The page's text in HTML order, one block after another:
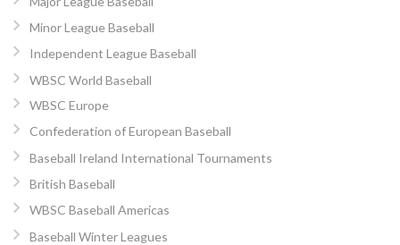
Minor League Baseball
Independent League Baseball
WBSC World Baseball
WBSC Europe
Confederation of European Baseball
Baseball Ireland International Tournaments
British Baseball
WBSC Baseball Americas
Baseball Winter Leagues